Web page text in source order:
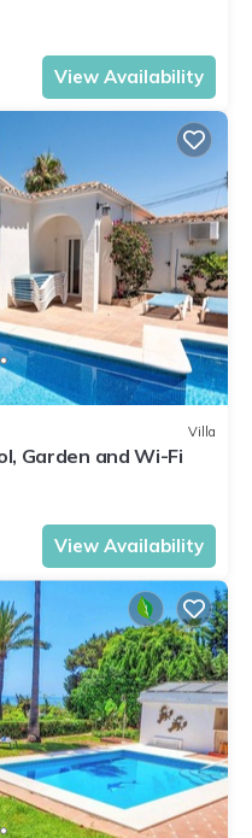
View Availability
Villa
Garden and Wi-Fi
View Availability